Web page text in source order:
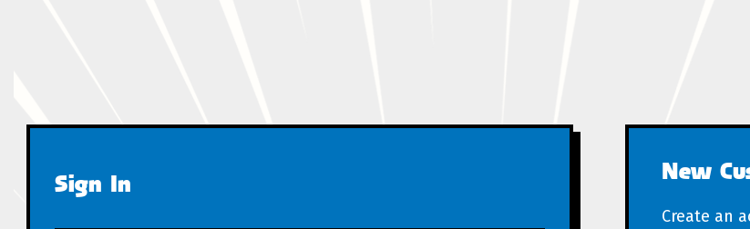
Sign In New
Create an